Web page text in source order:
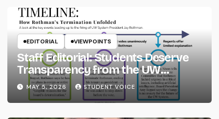
EDITORIAL VIEWPOINTS
Staff Editorial: Students Deserve
Transparency from the UW
System
MAY 5, 2026 STUDENT VOICE